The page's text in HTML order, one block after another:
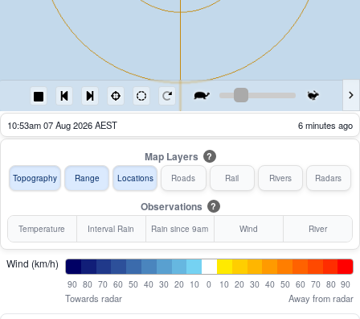
09:58am 07 Aug 2026 AEST 61 minutes ago
Map Layers ?
Topography Range Locations Roads Rail Rivers Radars
Observations ?
Temperature Interval Rain Rain since 9am Wind River
Wind (km/h)
90 80 70 60 50 40 30 20 10 0 10 20 30 40 50 60 70 80 90
Towards radar Away from radar